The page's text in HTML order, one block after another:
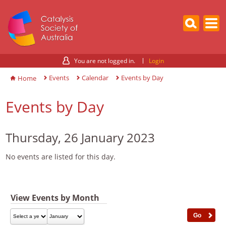
You are not logged in. Login
Home Events Calendar Events by Day
Events by Day
Thursday, 26 January 2023
No events are listed for this day.
View Events by Month